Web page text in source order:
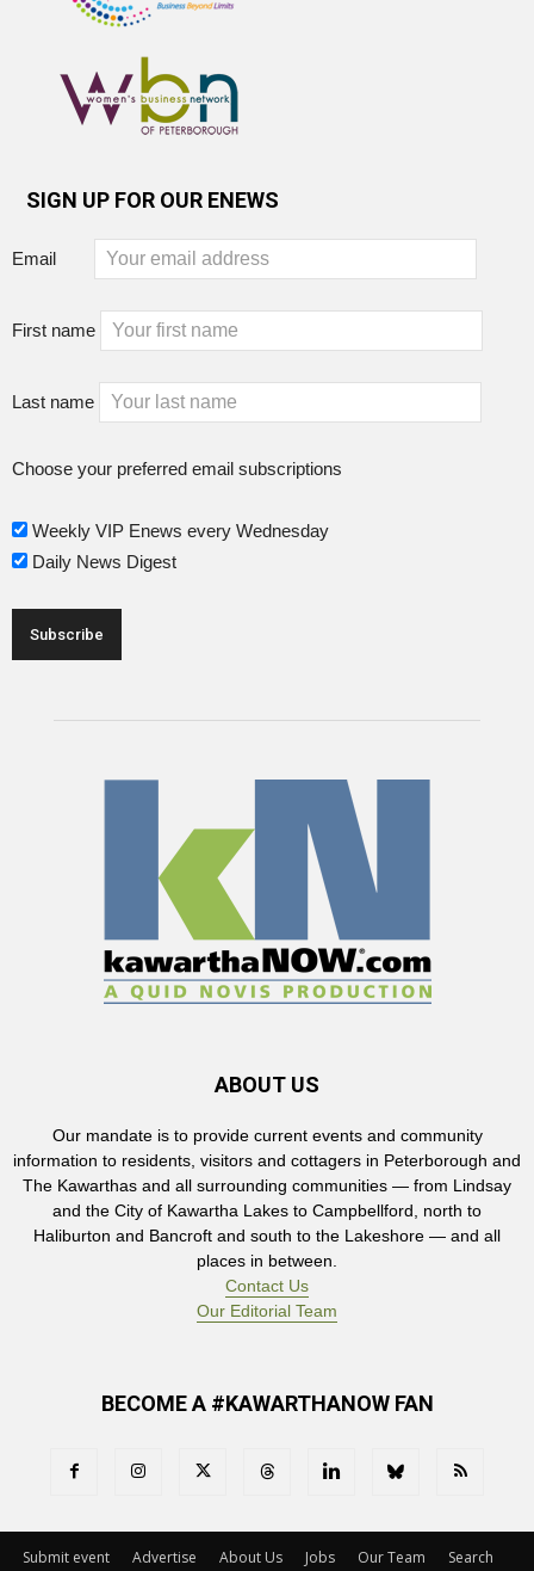
SIGN UP FOR OUR ENEWS
Email
First name
Last name
Choose your preferred email subscriptions
Weekly VIP Enews every Wednesday
Daily News Digest
ABOUT US
Our mandate is to provide current events and community
information to residents, visitors and cottagers in Peterborough and
The Kawarthas and all surrounding communities — from Lindsay
and the City of Kawartha Lakes to Campbellford, north to
Haliburton and Bancroft and south to the Lakeshore — and all
places in between.
Contact Us
Our Editorial Team
BECOME A #KAWARTHANOW FAN
Submit event Advertise About Us Jobs Our Team
Search